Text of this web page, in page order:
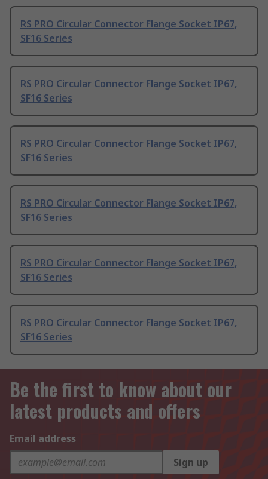
RS PRO Circular Connector Flange Socket IP67,
SF16 Series
RS PRO Circular Connector Flange Socket IP67,
SF16 Series
RS PRO Circular Connector Flange Socket IP67,
SF16 Series
RS PRO Circular Connector Flange Socket IP67,
SF16 Series
RS PRO Circular Connector Flange Socket IP67,
SF16 Series
RS PRO Circular Connector Flange Socket IP67,
SF16 Series
Be the first to know about our
latest products and offers
Email address
Sign up